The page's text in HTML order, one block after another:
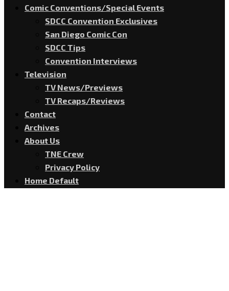
Comic Conventions/Special Events
SDCC Convention Exclusives
San Diego Comic Con
SDCC Tips
Convention Interviews
Television
TV News/Previews
TV Recaps/Reviews
Contact
Archives
About Us
TNE Crew
Privacy Policy
Home Default